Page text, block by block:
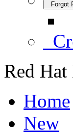
Forgot
Red
Home
New